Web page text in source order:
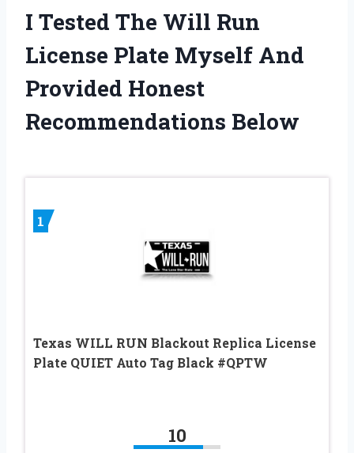
I Tested The Will Run
License Plate Myself And
Provided Honest
Recommendations Below
1
Texas WILL RUN Blackout Replica License
Plate QUIET Auto Tag Black #QPTW
10